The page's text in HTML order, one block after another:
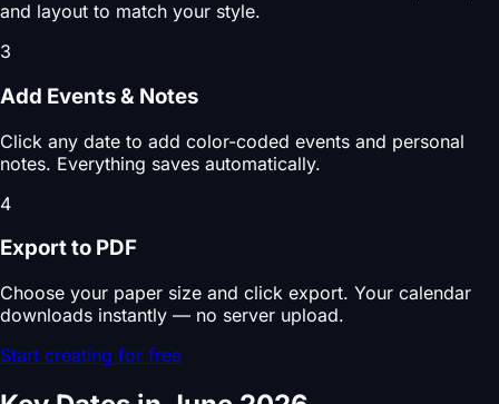
and layout to match your style.
3
Add Events & Notes
Click any date to add color-coded events and personal
notes. Everything saves automatically.
4
Export to PDF
Choose your paper size and click export. Your calendar
downloads instantly — no server upload.
Start creating for free